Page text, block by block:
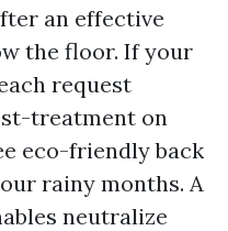
an effective
the floor. If your
request
treatment on
eco-friendly back
rainy months. A
neutralize